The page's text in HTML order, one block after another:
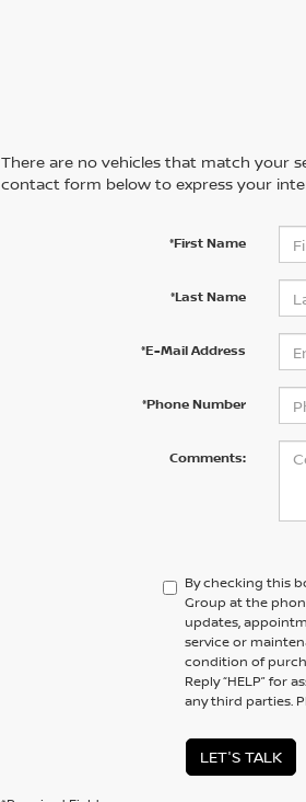
There are no vehicles that match your
contact form below to express your
*First Name
*Last Name
*E-Mail Address
*Phone Number
Comments:
By checking this
Group at the
updates,
service or
condition of
Reply “HELP” for
any third parties.
LET'S TALK